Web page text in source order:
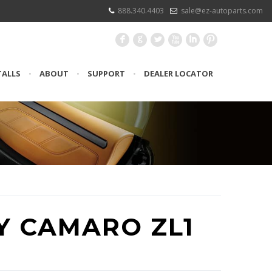
888.340.4403 sale@ez-autoparts.com
F G L X I :
• ABOUT • SUPPORT • DEALER LOCATOR
CAMARO ZL1